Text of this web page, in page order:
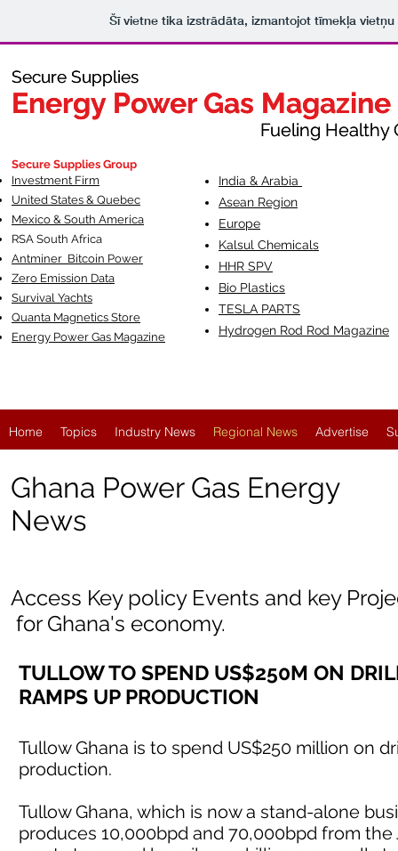
Šī vietne tika izstrādāta, izmantojot tīmekļa
Secure Supplies
Energy Power Gas Magazine
Fueling Healthy
Secure Supplies
Energy Power Gas Magazine
Fueling Healthy
Secure Supplies Group
Investment Firm
United States & Quebec
Mexico & South America
RSA South Africa
Antminer Bitcoin Power
Zero Emission Data
Survival Yachts
Quanta Magnetics Store
Energy Power Gas Magazine
India & Arabia
Asean Region
Europe
Kalsul Chemicals
HHR SPV
Bio Plastics
TESLA PARTS
Hydrogen Rod Rod Magazine
Home Topics Industry News Regional News Advertise
Ghana Power Gas Energy
News
Access Key policy Events and key
for Ghana's economy.
TULLOW TO SPEND US$250M ON
RAMPS UP PRODUCTION
Tullow Ghana is to spend US$250 million on
production.
Tullow Ghana, which is now a stand-alone
produces 10,000bpd and 70,000bpd from